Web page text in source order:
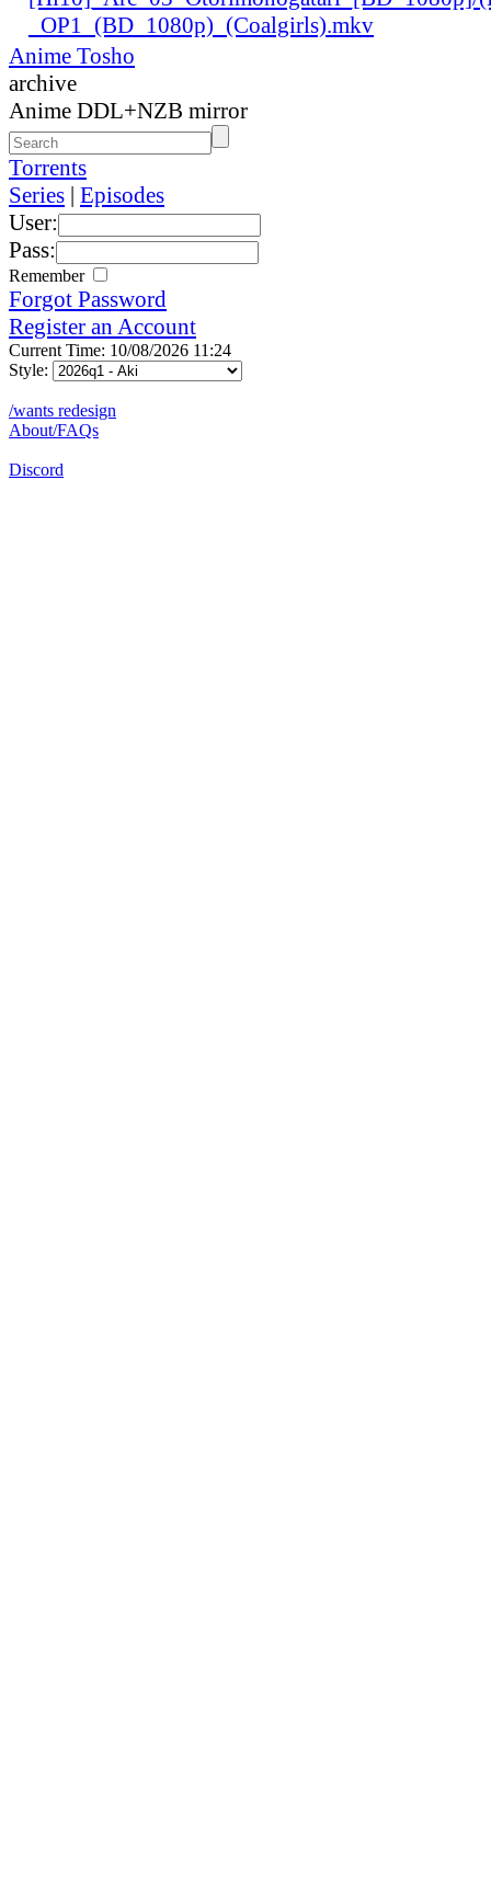
_OP1_(BD_1080p)_(Coalgirls).mkv
Anime Tosho
archive
Anime DDL+NZB mirror
Torrents
Series | Episodes
User:
Pass:
Remember
Forgot Password
Register an Account
Current Time: 10/08/2026 11:24
Style:
/wants redesign
About/FAQs
Discord